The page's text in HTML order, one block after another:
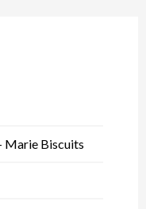
Marie Biscuits